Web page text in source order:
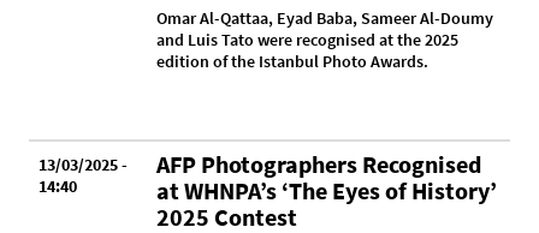
Omar Al-Qattaa, Eyad Baba, Sameer Al-Doumy
and Luis Tato were recognised at the 2025
edition of the Istanbul Photo Awards.
13/03/2025 -
14:40
AFP Photographers Recognised
at WHNPA’s ‘The Eyes of History’
2025 Contest